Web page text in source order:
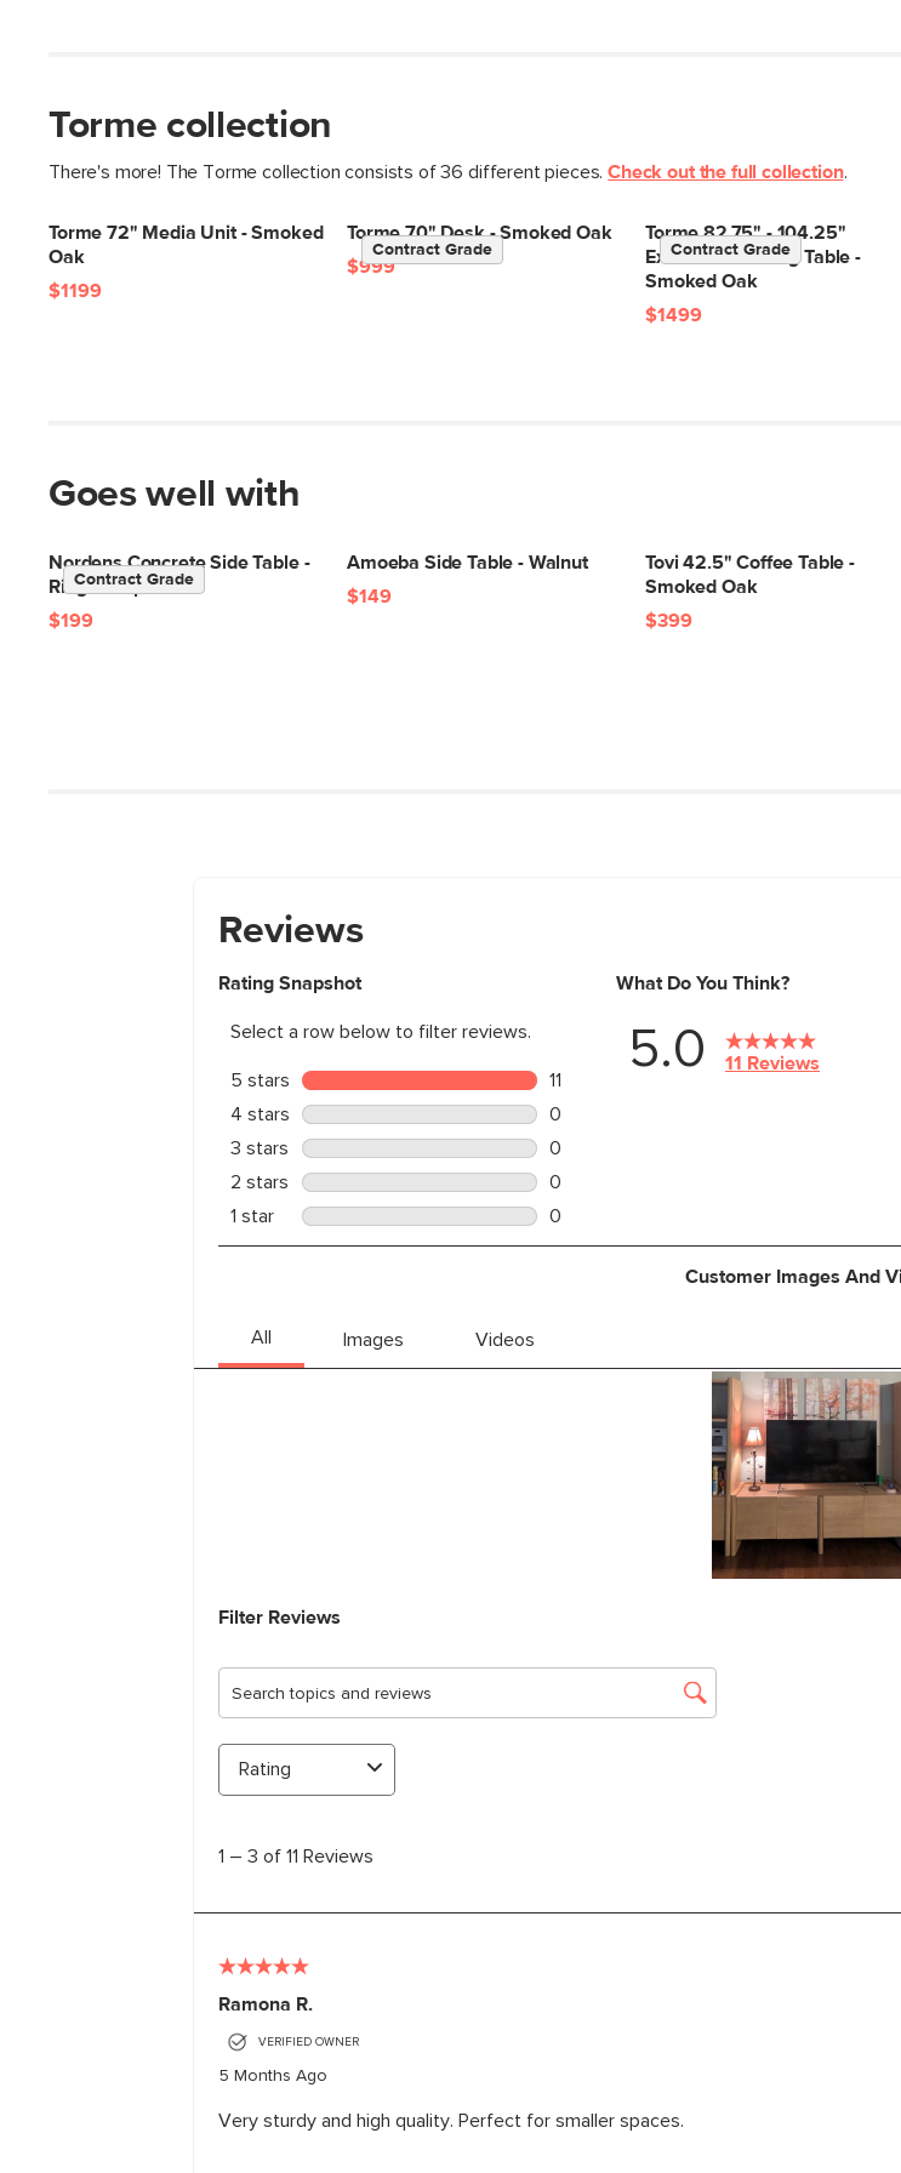
Torme collection
There's more! The Torme collection consists of 36 different pieces.Check out the full collection.
Torme 72" Media Unit - Smoked
Oak
$1199
Torme 70" Desk - Smoked Oak
Contract Grade
$999
Torme 82.75" - 104.25"
Extendable Dining Table -
Smoked Oak
Contract Grade
$1499
Goes well with
Nordens Concrete Side Table -
Ridge Taupe
Contract Grade
$199
Amoeba Side Table - Walnut
$149
Tovi 42.5" Coffee Table -
Smoked Oak
$399